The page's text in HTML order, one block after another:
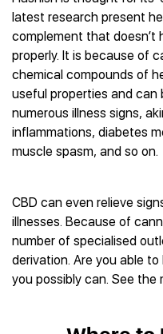
Best CBD Vape Pens
Best CBD Water
Best CBD For
Best CBD Oil For Shingles
Best CBD for Fibromyalgia
Best CBD Oil for Skin Care
Best CBD Chocolate
All Products
Hemplucid
Mission Farms
cbdMD
Diamond CBD
Joy Organics CBD
Provacan
HempFusion
Absolute Nature CBD
Healthworx CBD
Krush Organics
Rena’s Organic
Holief
43 CBD
CBD for Sleep
CBD for Skin Care
CBD Muscle Balms
CBD Creams
CBD Tinctures
CBD Vape Pens
CBD Topicals
All Products
Best CBD Oil for Diabetes
Best CBD for Fibromyalgia
Best CBD For Inflammation
Best CBD for Migraines
Best CBD for Nausea
Best CBD Oil For
Best CBD Oil for Sciatica
Best CBD for MS
All Health Benefits
latest research present
complement that doesn’t
properly. It is because of
chemical compounds of
useful properties and
numerous illness signs,
inflammations, diabetes
muscle spasm, and so on.
CBD can even relieve
illnesses. Because of
number of specialised
derivation. Are you able to
you possibly can. See the